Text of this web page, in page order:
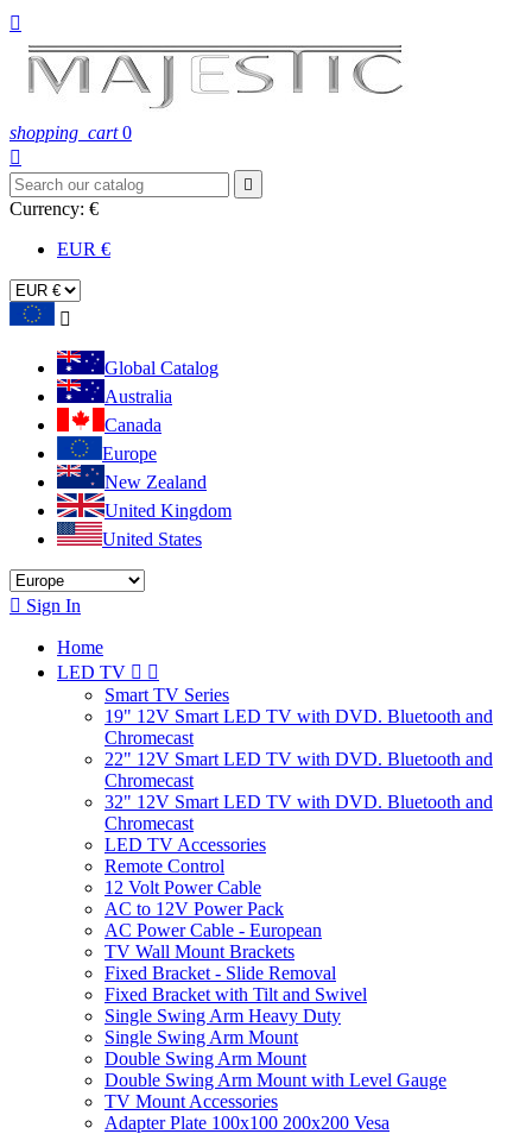

shopping_cart 0


Currency: €
EUR €

Global Catalog
Australia
Canada
Europe
New Zealand
United Kingdom
United States
 Sign In
Home
LED TV  
Smart TV Series
19" 12V Smart LED TV with DVD. Bluetooth and
Chromecast
22" 12V Smart LED TV with DVD. Bluetooth and
Chromecast
32" 12V Smart LED TV with DVD. Bluetooth and
Chromecast
LED TV Accessories
Remote Control
12 Volt Power Cable
AC to 12V Power Pack
AC Power Cable - European
TV Wall Mount Brackets
Fixed Bracket - Slide Removal
Fixed Bracket with Tilt and Swivel
Single Swing Arm Heavy Duty
Single Swing Arm Mount
Double Swing Arm Mount
Double Swing Arm Mount with Level Gauge
TV Mount Accessories
Adapter Plate 100x100 200x200 Vesa